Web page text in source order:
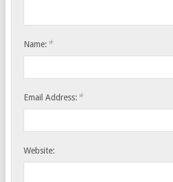
Name: *
Email Address: *
Website: